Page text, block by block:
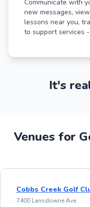
Communicate with
new messages,
lessons near you,
to support services
It's
Venues for
Cobbs Creek Golf
7400 Lansdowne Ave